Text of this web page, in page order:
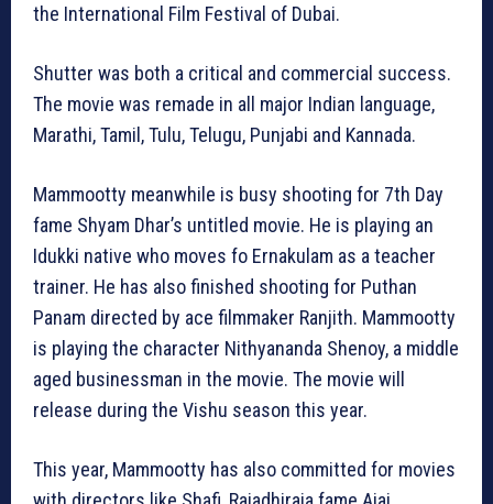
the International Film Festival of Dubai.
Shutter was both a critical and commercial success.
The movie was remade in all major Indian language,
Marathi, Tamil, Tulu, Telugu, Punjabi and Kannada.
Mammootty meanwhile is busy shooting for 7th Day
fame Shyam Dhar’s untitled movie. He is playing an
Idukki native who moves fo Ernakulam as a teacher
trainer. He has also finished shooting for Puthan
Panam directed by ace filmmaker Ranjith. Mammootty
is playing the character Nithyananda Shenoy, a middle
aged businessman in the movie. The movie will
release during the Vishu season this year.
This year, Mammootty has also committed for movies